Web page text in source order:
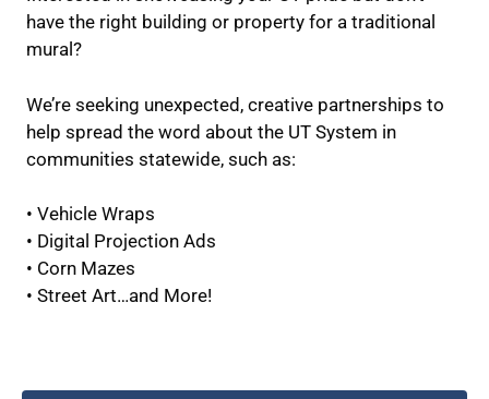
have the right building or property for a traditional
mural?
We’re seeking unexpected, creative partnerships to
help spread the word about the UT System in
communities statewide, such as:
• Vehicle Wraps
• Digital Projection Ads
• Corn Mazes
• Street Art…and More!